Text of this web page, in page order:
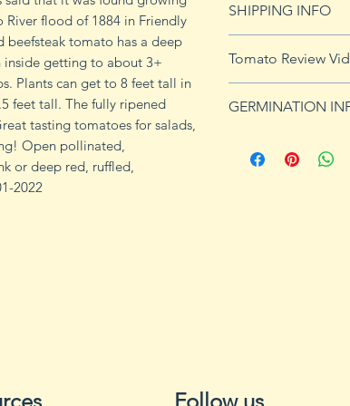
flood of 1884 in Friendly
beefsteak tomato has a deep
inside getting to about 3+
Plants can get to 8 feet tall in
feet tall. The fully ripened
tasting tomatoes for salads,
Open pollinated,
or deep red, ruffled,
2022
imformation.
SHIPPING INFO
shipping on orders
Tomato Review
GERMINATION
1) Prepare for
Excess water can
Follow us